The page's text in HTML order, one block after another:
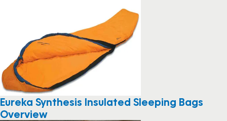
Eureka Synthesis Insulated Sleeping Bags
Overview